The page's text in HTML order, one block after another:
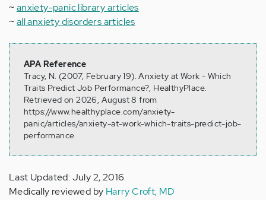
~anxiety-panic library articles
~all anxiety disorders articles
APA Reference
Tracy, N. (2007, February 19). Anxiety at Work - Which
Traits Predict Job Performance?, HealthyPlace.
Retrieved on 2026, August 8 from
https://www.healthyplace.com/anxiety-
panic/articles/anxiety-at-work-which-traits-predict-job-
performance
Last Updated: July 2, 2016
Medically reviewed by Harry Croft, MD